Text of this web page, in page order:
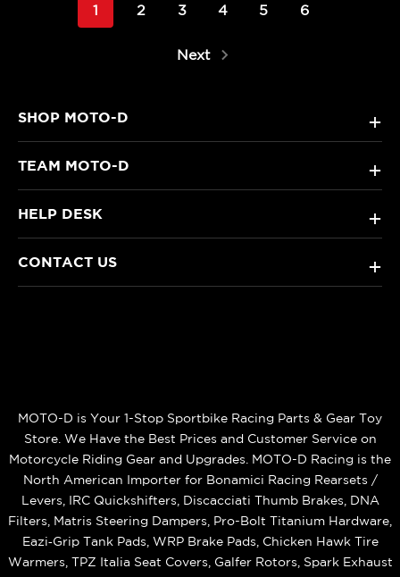
1 2 3 4 5 6
Next
SHOP MOTO-D +
TEAM MOTO-D +
HELP DESK +
CONTACT US +
MOTO-D is Your 1-Stop Sportbike Racing Parts & Gear Toy
Store. We Have the Best Prices and Customer Service on
Motorcycle Riding Gear and Upgrades. MOTO-D Racing is the
North American Importer for Bonamici Racing Rearsets /
Levers, IRC Quickshifters, Discacciati Thumb Brakes, DNA
Filters, Matris Steering Dampers, Pro-Bolt Titanium Hardware,
Eazi‑Grip Tank Pads, WRP Brake Pads, Chicken Hawk Tire
Warmers, TPZ Italia Seat Covers, Galfer Rotors, Spark Exhaust